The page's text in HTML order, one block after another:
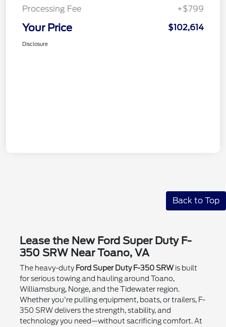
Processing Fee +$799
Your Price $102,614
Disclosure
Back to Top
Lease the New Ford Super Duty F-
350 SRW Near Toano, VA
The heavy-duty Ford Super Duty F-350 SRWis built
for serious towing and hauling around Toano,
Williamsburg, Norge, and the Tidewater region.
Whether you're pulling equipment, boats, or trailers, F-
350 SRW delivers the strength, stability, and
technology you need—without sacrificing comfort. At